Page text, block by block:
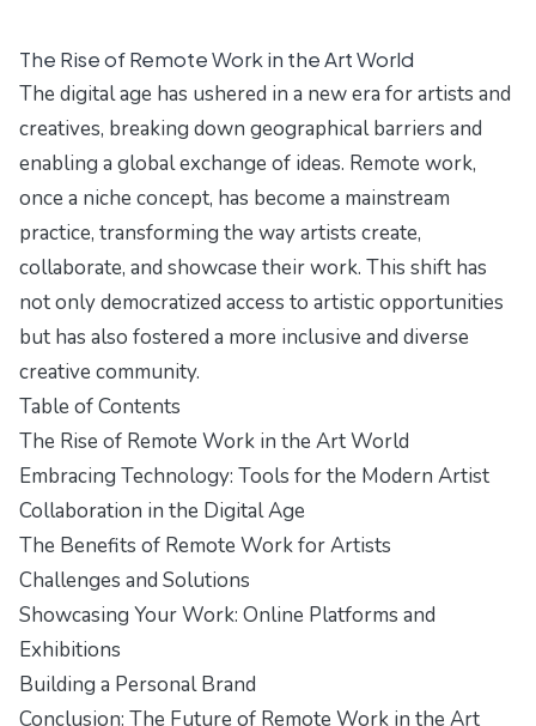
The Rise of Remote Work in the Art World
The digital age has ushered in a new era for artists and
creatives, breaking down geographical barriers and
enabling a global exchange of ideas. Remote work,
once a niche concept, has become a mainstream
practice, transforming the way artists create,
collaborate, and showcase their work. This shift has
not only democratized access to artistic opportunities
but has also fostered a more inclusive and diverse
creative community.
Table of Contents
The Rise of Remote Work in the Art World
Embracing Technology: Tools for the Modern Artist
Collaboration in the Digital Age
The Benefits of Remote Work for Artists
Challenges and Solutions
Showcasing Your Work: Online Platforms and
Exhibitions
Building a Personal Brand
Conclusion: The Future of Remote Work in the Art